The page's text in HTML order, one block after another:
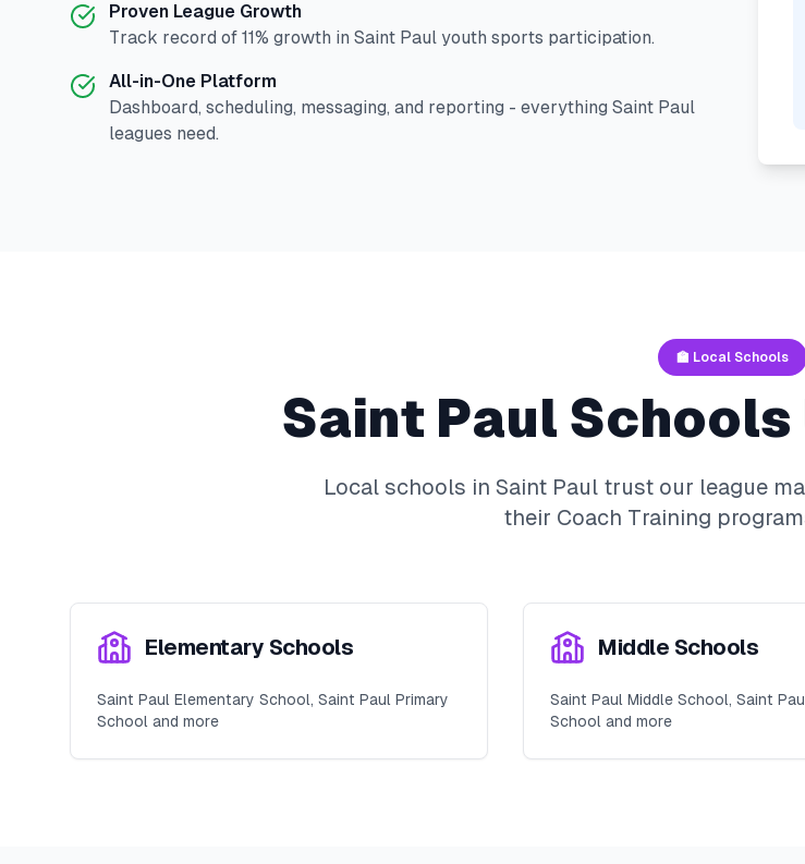
Proven League Growth
Track record of 11% growth in Saint Paul youth sports participation.
All-in-One Platform
Dashboard, scheduling, messaging, and reporting - everything Saint Paul
leagues need.
🏫 Local Schools
Saint Paul Schools
Local schools in Saint Paultrust our league
their Coach Training
Elementary Schools
Saint Paul Elementary School, Saint Paul Primary
School and more
Middle Schools
Saint Paul Middle School, Saint
School and more